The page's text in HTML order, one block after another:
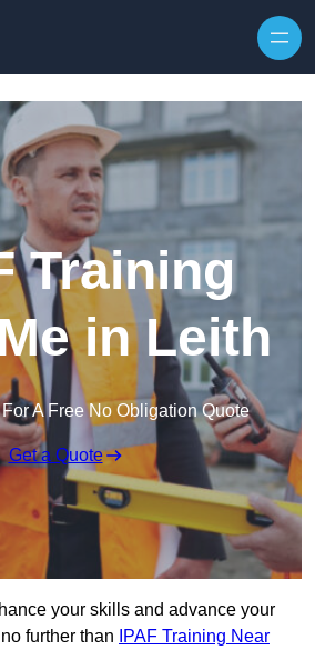
Training
in Leith
A Free No Obligation Quote
Get a Quote
your skills and advance your
further than
IPAF Training Near